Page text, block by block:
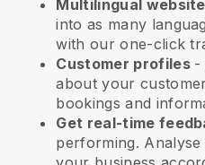
Multilingual website
into as many
with our one-click
Customer profiles -
about your
bookings and
Get real-time
performing.